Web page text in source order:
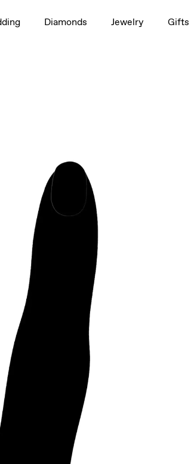
Diamonds Jewelry Gifts